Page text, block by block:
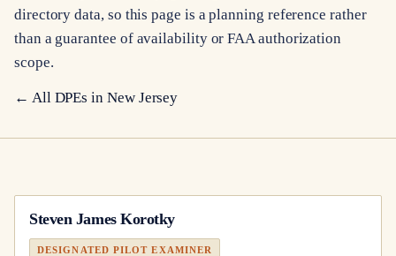
directory data, so this page is a planning reference rather
than a guarantee of availability or FAA authorization
scope.
← All DPEs in New Jersey
Steven James Korotky
DESIGNATED PILOT EXAMINER